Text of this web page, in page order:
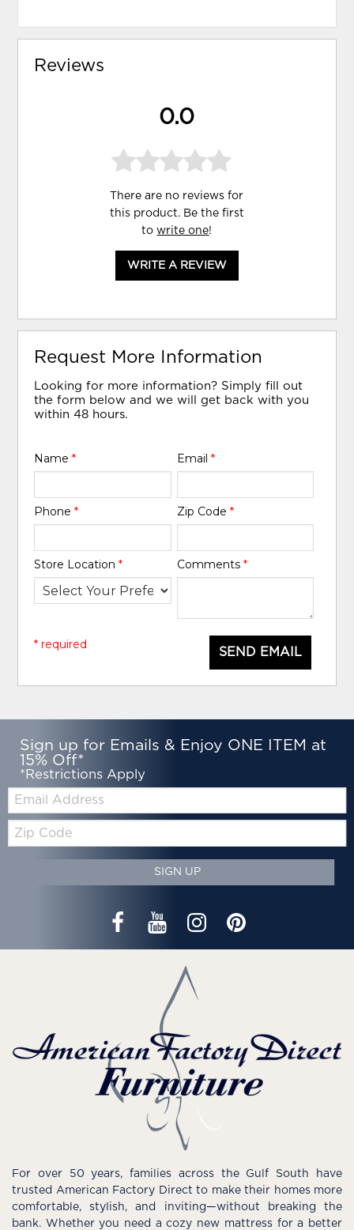
Reviews
0.0
There are no reviews for
this product. Be the first
towrite one!
WRITE A REVIEW
Request More Information
Looking for more information? Simply fill out
the form below and we will get back with you
within 48 hours.
Name* Email *
Phone* Zip Code *
Store Location* Comments *
SEND EMAIL
* required
Sign up for Emails & Enjoy ONE ITEM at
15% Off*
*Restrictions Apply
Email:
Code
SIGN UP
For over 50 years, families across the Gulf South have
trusted American Factory Direct to make their homes more
comfortable, stylish, and inviting—without breaking the
bank. Whether you need a cozy new mattress for a better